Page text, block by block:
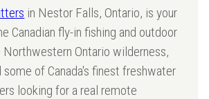
in Nestor Falls, Ontario, is your
Canadian fly-in fishing and outdoor
Northwestern Ontario wilderness,
of Canada's finest freshwater
looking for a real remote